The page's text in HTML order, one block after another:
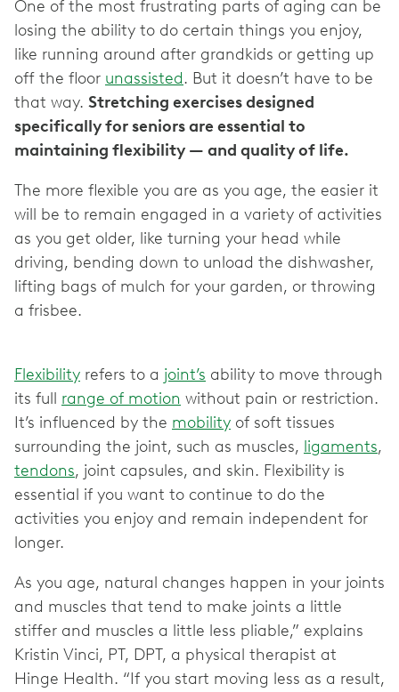
One of the most frustrating parts of aging can be
losing the ability to do certain things you enjoy,
like running around after grandkids or getting up
off the floor unassisted. But it doesn’t have to be
that way. Stretching exercises designed
specifically for seniors are essential to
maintaining flexibility — and quality of life.
The more flexible you are as you age, the easier it
will be to remain engaged in a variety of activities
as you get older, like turning your head while
driving, bending down to unload the dishwasher,
lifting bags of mulch for your garden, or throwing
a frisbee.
Flexibility refers to a joint’s ability to move through
its full range of motion without pain or restriction.
It’s influenced by the mobility of soft tissues
surrounding the joint, such as muscles, ligaments,
tendons, joint capsules, and skin. Flexibility is
essential if you want to continue to do the
activities you enjoy and remain independent for
longer.
As you age, natural changes happen in your joints
and muscles that tend to make joints a little
stiffer and muscles a little less pliable,” explains
Kristin Vinci, PT, DPT, a physical therapist at
Hinge Health. “If you start moving less as a result,